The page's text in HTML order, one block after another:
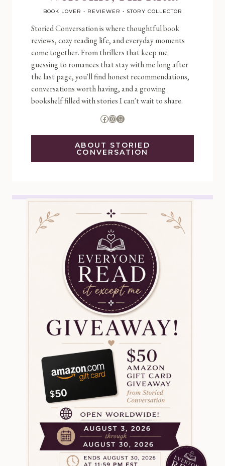
BOOK LOVER • REVIEWER • STORY COLLECTOR
Storied Conversation is where thoughtful book
reviews, cozy reading life, and everyday moments
come together. From thrillers that keep me
guessing to romances that stay with me long after
the last page, you'll find honest recommendations,
conversations worth having, and a growing
bookshelf filled with stories I can't wait to share.
Facebook
Instagram
Goodreads
ABOUT STORIED
CONVERSATION